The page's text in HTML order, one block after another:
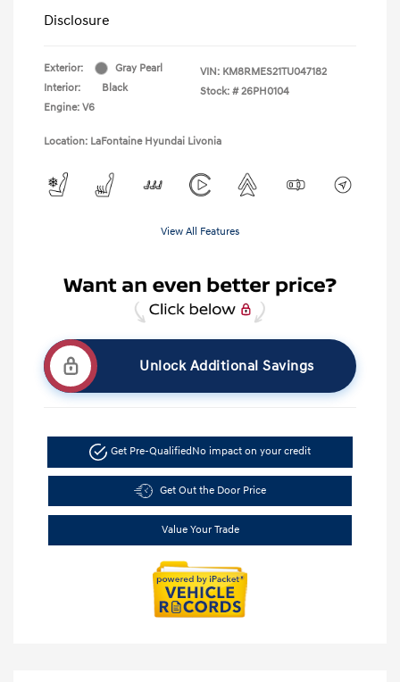
Disclosure
Exterior:
Gray Pearl
Interior:
Black
Engine: V6
VIN: KM8RMES21TU047182
Stock: # 26PH0104
Location: LaFontaine Hyundai Livonia
View All Features
Unlock Additional Savings
Get Pre-QualifiedNo impact on your credit
Get Out the Door Price
Value Your Trade